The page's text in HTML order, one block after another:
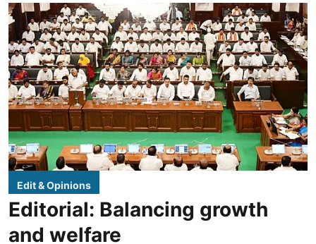
Edit & Opinions
Editorial: Balancing growth
and welfare